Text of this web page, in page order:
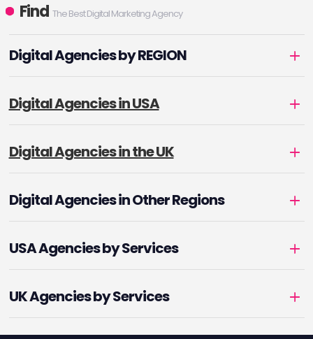
Find The Best Digital Marketing Agency
Digital Agencies by REGION
Digital Agencies in USA
Digital Agencies in the UK
Digital Agencies in Other Regions
USA Agencies by Services
UK Agencies by Services